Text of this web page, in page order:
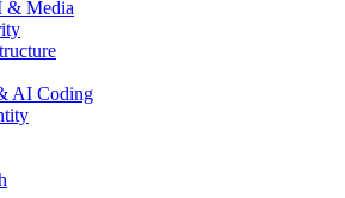
& Media
AI Coding